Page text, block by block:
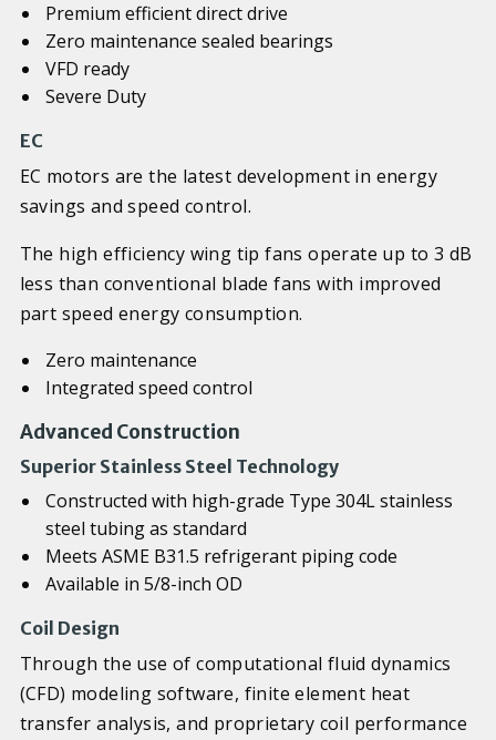
Premium efficient direct drive
Zero maintenance sealed bearings
VFD ready
Severe Duty
EC
EC motors are the latest development in energy
savings and speed control.
The high efficiency wing tip fans operate up to 3 dB
less than conventional blade fans with improved
part speed energy consumption.
Zero maintenance
Integrated speed control
Advanced Construction
Superior Stainless Steel Technology
Constructed with high-grade Type 304L stainless
steel tubing as standard
Meets ASME B31.5 refrigerant piping code
Available in 5/8-inch OD
Coil Design
Through the use of computational fluid dynamics
(CFD) modeling software, finite element heat
transfer analysis, and proprietary coil performance